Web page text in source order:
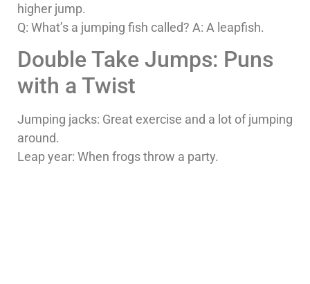
higher jump.
Q: What’s a jumping fish called? A: A leapfish.
Double Take Jumps: Puns
with a Twist
Jumping jacks: Great exercise and a lot of jumping
around.
Leap year: When frogs throw a party.